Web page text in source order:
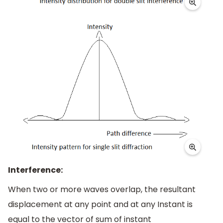
Interference:
When two or more waves overlap, the resultant
displacement at any point and at any Instant is
equal to the vector of sum of instant